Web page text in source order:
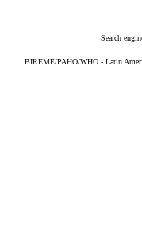
Search
BIREME/PAHO/WHO - Latin